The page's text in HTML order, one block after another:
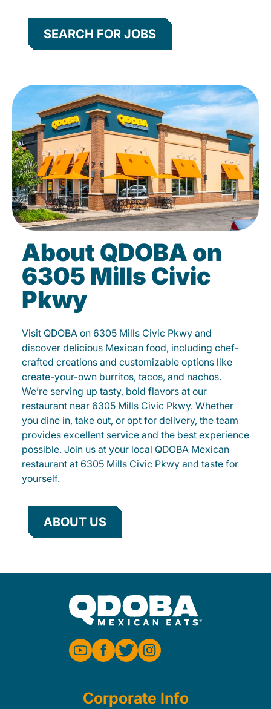
SEARCH FOR JOBS
About QDOBA on
6305 Mills Civic
Pkwy
Visit QDOBA on 6305 Mills Civic Pkwy and
discover delicious Mexican food, including chef-
crafted creations and customizable options like
create-your-own burritos, tacos, and nachos.
We’re serving up tasty, bold flavors at our
restaurant near 6305 Mills Civic Pkwy. Whether
you dine in, take out, or opt for delivery, the team
provides excellent service and the best experience
possible. Join us at your local QDOBA Mexican
restaurant at 6305 Mills Civic Pkwy and taste for
yourself.
ABOUT US
Corporate Info